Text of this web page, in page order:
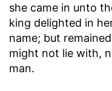
she came in unto
king delighted in
name; but
might not lie with,
man.